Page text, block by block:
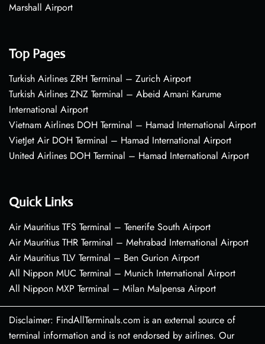
Marshall Airport
Top Pages
Turkish Airlines ZRH Terminal – Zurich Airport
Turkish Airlines ZNZ Terminal – Abeid Amani Karume
International Airport
Vietnam Airlines DOH Terminal – Hamad International Airport
VietJet Air DOH Terminal – Hamad International Airport
United Airlines DOH Terminal – Hamad International Airport
Quick Links
Air Mauritius TFS Terminal – Tenerife South Airport
Air Mauritius THR Terminal – Mehrabad International Airport
Air Mauritius TLV Terminal – Ben Gurion Airport
All Nippon MUC Terminal – Munich International Airport
All Nippon MXP Terminal – Milan Malpensa Airport
Disclaimer: FindAllTerminals.com is an external source of
terminal information and is not endorsed by airlines. Our